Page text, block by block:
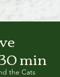
min
the Cats